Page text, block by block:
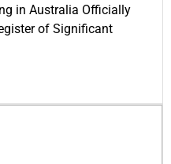
in Australia Officially
of Significant